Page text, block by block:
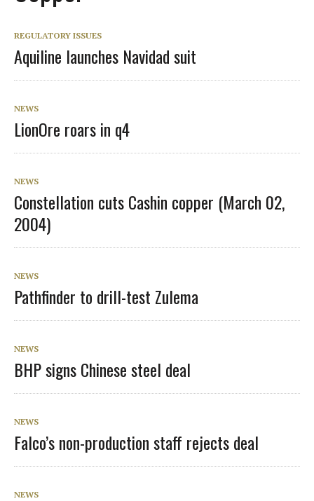
REGULATORY ISSUES
Aquiline launches Navidad suit
NEWS
LionOre roars in q4
NEWS
Constellation cuts Cashin copper (March 02,
2004)
NEWS
Pathfinder to drill-test Zulema
NEWS
BHP signs Chinese steel deal
NEWS
Falco’s non-production staff rejects deal
NEWS